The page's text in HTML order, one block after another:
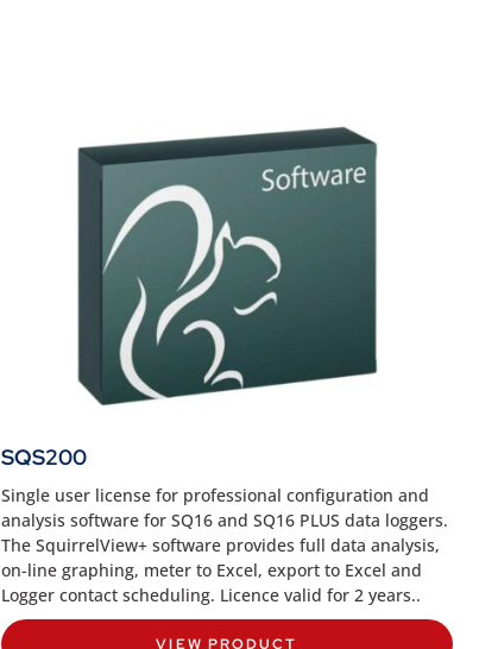
SQS200
Single user license for professional configuration and
analysis software for SQ16 and SQ16 PLUS data loggers.
The SquirrelView+ software provides full data analysis,
on-line graphing, meter to Excel, export to Excel and
Logger contact scheduling. Licence valid for 2 years..
VIEW PRODUCT